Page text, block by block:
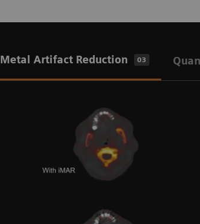
Metal Artifact Reduction 03